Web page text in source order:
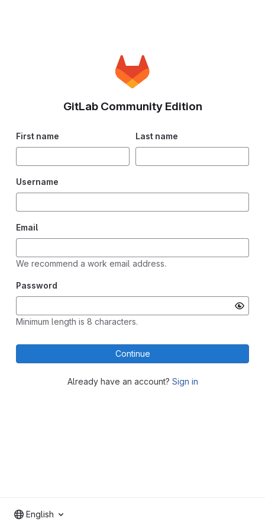
GitLab Community Edition
First name Last name
Username
Email
We recommend a work email address.
Password
Minimum length is 8 characters.
Continue
Already have an account? Sign in
English